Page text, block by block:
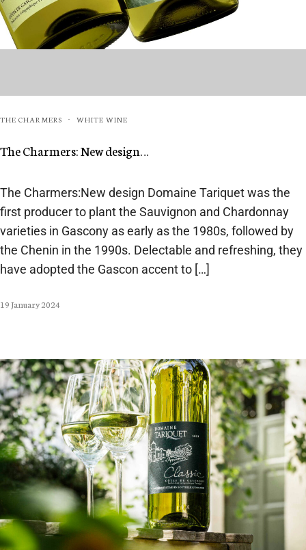
THE CHARMERS · WHITE WINE
The Charmers: New design…
The Charmers:New design Domaine Tariquet was the
first producer to plant the Sauvignon and Chardonnay
varieties in Gascony as early as the 1980s, followed by
the Chenin in the 1990s. Delectable and refreshing, they
have adopted the Gascon accent to […]
19 January 2024